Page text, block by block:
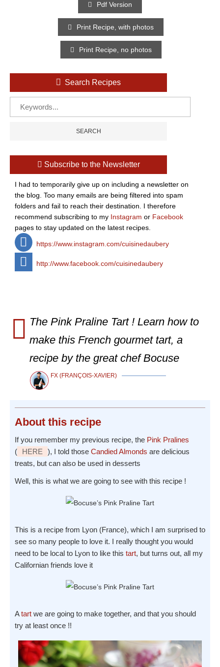
Pdf Version
Print Recipe, with photos
Print Recipe, no photos
Search Recipes
Subscribe to the Newsletter
I had to temporarily give up on including a newsletter on
the blog. Too many emails are being filtered into spam
folders and fail to reach their destination. I therefore
recommend subscribing to my Instagram or Facebook
pages to stay updated on the latest recipes.
https://www.instagram.com/cuisinedaubery
http://www.facebook.com/cuisinedaubery
The Pink Praline Tart ! Learn how to
make this French gourmet tart, a
recipe by the great chef Bocuse
FX (FRANÇOIS-XAVIER)
About this recipe
If you remember my previous recipe, the Pink Pralines
(
HERE ), I told those Candied Almonds are delicious
treats, but can also be used in desserts
Well, this is what we are going to see with this recipe !
This is a recipe from Lyon (France), which I am surprised to
see so many people to love it. I really thought you would
need to be local to Lyon to like this tart, but turns out, all my
Californian friends love it
Atart we are going to make together, and that you should
try at least once !!